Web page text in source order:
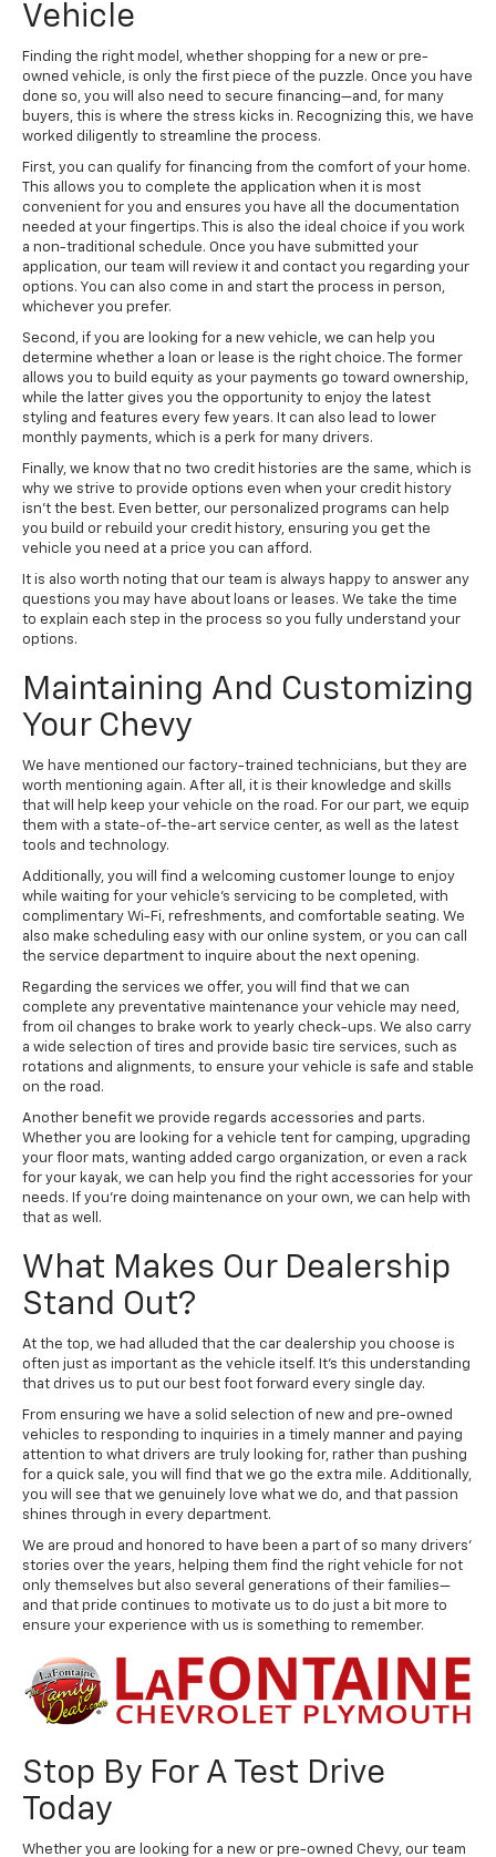
Vehicle
Finding the right model, whether shopping for a new or pre-
owned vehicle, is only the first piece of the puzzle. Once you have
done so, you will also need to secure financing—and, for many
buyers, this is where the stress kicks in. Recognizing this, we have
worked diligently to streamline the process.
First, you can qualify for financing from the comfort of your home.
This allows you to complete the application when it is most
convenient for you and ensures you have all the documentation
needed at your fingertips. This is also the ideal choice if you work
a non-traditional schedule. Once you have submitted your
application, our team will review it and contact you regarding your
options. You can also come in and start the process in person,
whichever you prefer.
Second, if you are looking for a new vehicle, we can help you
determine whether a loan or lease is the right choice. The former
allows you to build equity as your payments go toward ownership,
while the latter gives you the opportunity to enjoy the latest
styling and features every few years. It can also lead to lower
monthly payments, which is a perk for many drivers.
Finally, we know that no two credit histories are the same, which is
why we strive to provide options even when your credit history
isn't the best. Even better, our personalized programs can help
you build or rebuild your credit history, ensuring you get the
vehicle you need at a price you can afford.
It is also worth noting that our team is always happy to answer any
questions you may have about loans or leases. We take the time
to explain each step in the process so you fully understand your
options.
Maintaining And Customizing
Your Chevy
We have mentioned our factory-trained technicians, but they are
worth mentioning again. After all, it is their knowledge and skills
that will help keep your vehicle on the road. For our part, we equip
them with a state-of-the-art service center, as well as the latest
tools and technology.
Additionally, you will find a welcoming customer lounge to enjoy
while waiting for your vehicle's servicing to be completed, with
complimentary Wi-Fi, refreshments, and comfortable seating. We
also make scheduling easy with our online system, or you can call
the service department to inquire about the next opening.
Regarding the services we offer, you will find that we can
complete any preventative maintenance your vehicle may need,
from oil changes to brake work to yearly check-ups. We also carry
a wide selection of tires and provide basic tire services, such as
rotations and alignments, to ensure your vehicle is safe and stable
on the road.
Another benefit we provide regards accessories and parts.
Whether you are looking for a vehicle tent for camping, upgrading
your floor mats, wanting added cargo organization, or even a rack
for your kayak, we can help you find the right accessories for your
needs. If you're doing maintenance on your own, we can help with
that as well.
What Makes Our Dealership
Stand Out?
At the top, we had alluded that the car dealership you choose is
often just as important as the vehicle itself. It's this understanding
that drives us to put our best foot forward every single day.
From ensuring we have a solid selection of new and pre-owned
vehicles to responding to inquiries in a timely manner and paying
attention to what drivers are truly looking for, rather than pushing
for a quick sale, you will find that we go the extra mile. Additionally,
you will see that we genuinely love what we do, and that passion
shines through in every department.
We are proud and honored to have been a part of so many drivers'
stories over the years, helping them find the right vehicle for not
only themselves but also several generations of their families—
and that pride continues to motivate us to do just a bit more to
ensure your experience with us is something to remember.
Stop By For A Test Drive
Today
Whether you are looking for a new or pre-owned Chevy, our team